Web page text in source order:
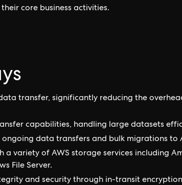
core business activities.
transfer, significantly reducing the
capabilities, handling large datasets
ongoing data transfers and bulk migrations to
variety of AWS storage services including
File Server.
and security through in-transit